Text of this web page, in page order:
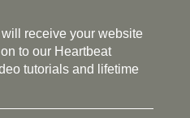
receive your website
to our Heartbeat
tutorials and lifetime